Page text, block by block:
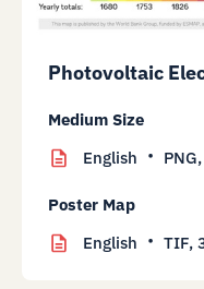
Photovoltaic
Medium Size
English
PNG,
Poster Map
English
TIF,